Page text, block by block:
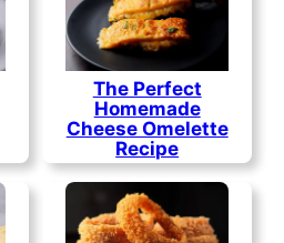
The Perfect
Homemade
Cheese Omelette
Recipe